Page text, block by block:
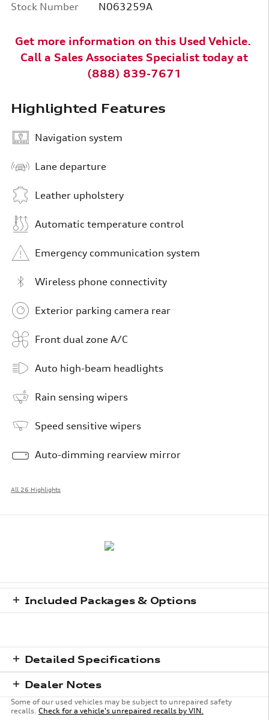
Stock Number
N063259A
Get more information on this Used Vehicle.
Call a Sales Associates Specialist today at
(888) 839-7671
Highlighted Features
Navigation system
Lane departure
Leather upholstery
Automatic temperature control
Emergency communication system
Wireless phone connectivity
Exterior parking camera rear
Front dual zone A/C
Auto high-beam headlights
Rain sensing wipers
Speed sensitive wipers
Auto-dimming rearview mirror
All 26 Highlights
Included Packages & Options
Detailed Specifications
Dealer Notes
Some of our used vehicles may be subject to unrepaired safety
recalls. Check for a vehicle's unrepaired recalls by VIN.